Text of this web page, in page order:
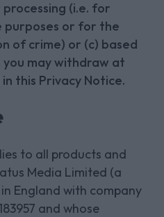
(i.e. for
or for the
of crime) or (c) based
you may withdraw at
this Privacy Notice.
to all products and
Media Limited (a
England with company
and whose